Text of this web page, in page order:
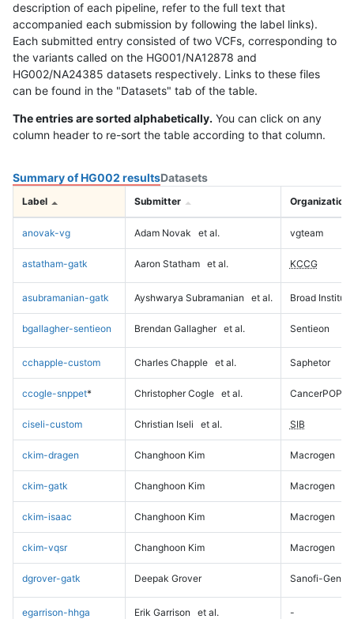
description of each pipeline, refer to the full text that
accompanied each submission by following the label links).
Each submitted entry consisted of two VCFs, corresponding to
the variants called on the HG001/NA12878 and
HG002/NA24385 datasets respectively. Links to these files
can be found in the "Datasets" tab of the table.
The entries are sorted alphabetically. You can click on any
column header to re-sort the table according to that column.
Summary of HG002 resultsDatasets
Label Submitter Organization
anovak-vg Adam Novak et al. vgteam
astatham-gatk Aaron Statham et al. KCCG
asubramanian-gatk Ayshwarya Subramanian et al. Broad Institute
bgallagher-sentieon Brendan Gallagher et al. Sentieon
cchapple-custom Charles Chapple et al. Saphetor
ccogle-snppet* Christopher Cogle et al. CancerPOP
ciseli-custom Christian Iseli et al. SIB
ckim-dragen Changhoon Kim Macrogen
ckim-gatk Changhoon Kim Macrogen
ckim-isaac Changhoon Kim Macrogen
ckim-vqsr Changhoon Kim Macrogen
dgrover-gatk Deepak Grover Sanofi-
egarrison-hhga Erik Garrison et al. -